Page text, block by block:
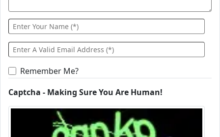
Remember Me?
Captcha - Making Sure You Are Human!